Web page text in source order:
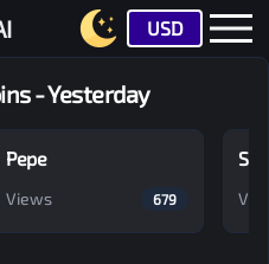
USD
- Yesterday
Pepe
Views 679